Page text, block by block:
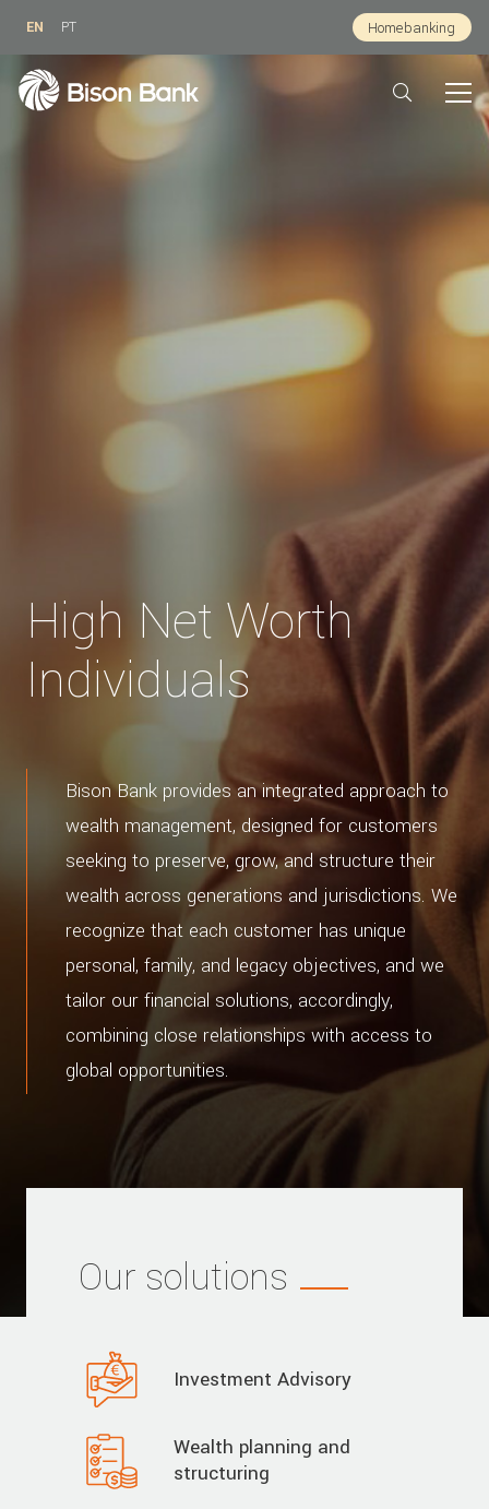
EN PT Homebanking
High Net Worth
Individuals
Bison Bank provides an integrated approach to
wealth management, designed for customers
seeking to preserve, grow, and structure their
wealth across generations and jurisdictions. We
recognize that each customer has unique
personal, family, and legacy objectives, and we
tailor our financial solutions, accordingly,
combining close relationships with access to
global opportunities.
Our solutions
Investment Advisory
Wealth planning and
structuring